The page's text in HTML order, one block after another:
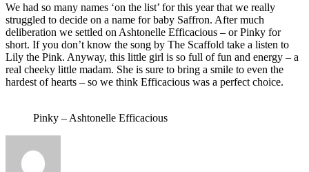
We had so many names ‘on the list’ for this year that we really
struggled to decide on a name for baby Saffron. After much
deliberation we settled on Ashtonelle Efficacious – or Pinky for
short. If you don’t know the song by The Scaffold take a listen to
Lily the Pink. Anyway, this little girl is so full of fun and energy – a
real cheeky little madam. She is sure to bring a smile to even the
hardest of hearts – so we think Efficacious was a perfect choice.
Pinky – Ashtonelle Efficacious